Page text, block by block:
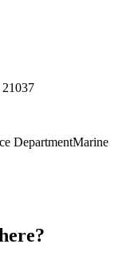
DepartmentMarine